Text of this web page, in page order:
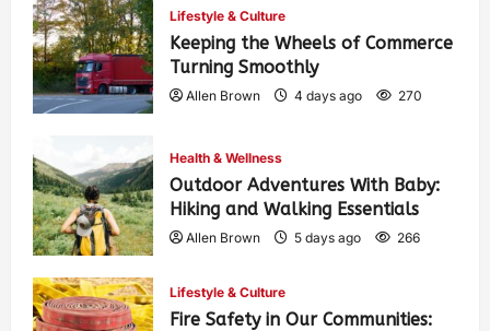
Lifestyle & Culture
Keeping the Wheels of Commerce
Turning Smoothly
Allen Brown 4 days ago 270
Health & Wellness
Outdoor Adventures With Baby:
Hiking and Walking Essentials
Allen Brown 5 days ago 266
Lifestyle & Culture
Fire Safety in Our Communities: